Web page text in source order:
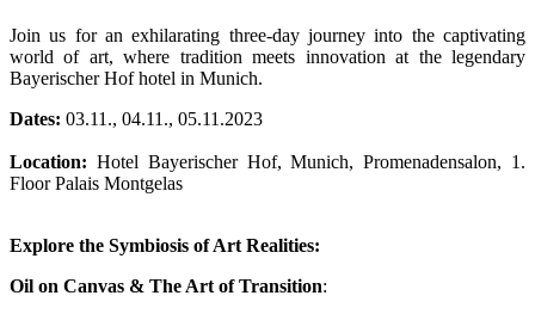
Join us for an exhilarating three-day journey into the captivating
world of art, where tradition meets innovation at the legendary
Bayerischer Hof hotel in Munich.
Dates: 03.11., 04.11., 05.11.2023
Location: Hotel Bayerischer Hof, Munich, Promenadensalon, 1.
Floor Palais Montgelas
Explore the Symbiosis of Art Realities:
Oil on Canvas & The Art of Transition: